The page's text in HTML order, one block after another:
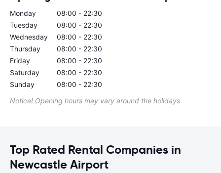
Monday
08:00 - 22:30
Tuesday
08:00 - 22:30
Wednesday
08:00 - 22:30
Thursday
08:00 - 22:30
Friday
08:00 - 22:30
Saturday
08:00 - 22:30
Sunday
08:00 - 22:30
Notice! Opening hours may vary around the holidays
Top Rated Rental Companies in
Newcastle Airport